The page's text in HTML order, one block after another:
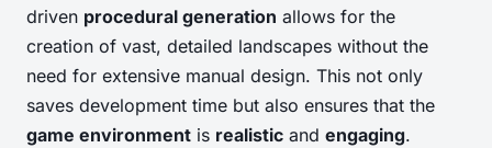
driven procedural generation allows for the
creation of vast, detailed landscapes without the
need for extensive manual design. This not only
saves development time but also ensures that the
game environment is realistic and engaging.